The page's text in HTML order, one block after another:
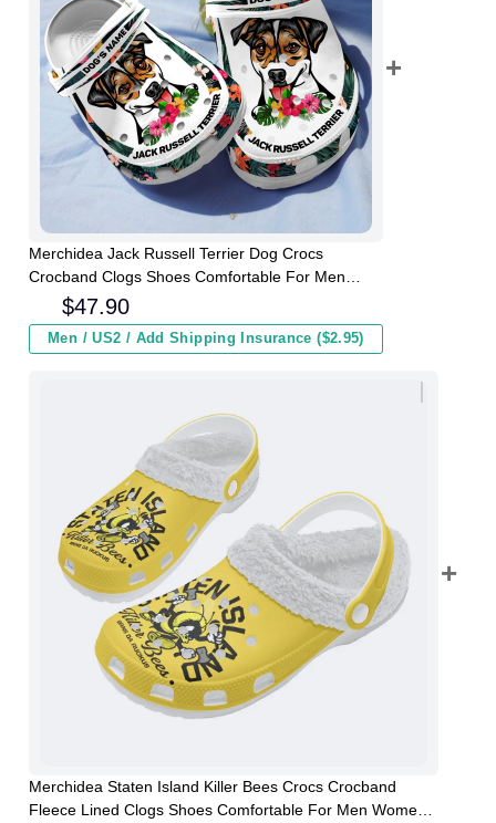
Merchidea Jack Russell Terrier Dog Crocs
Crocband Clogs Shoes Comfortable For Men
Women and Kids
$47.90
Men / US2 / Add Shipping Insurance ($2.95)
Merchidea Staten Island Killer Bees Crocs Crocband
Fleece Lined Clogs Shoes Comfortable For Men Women